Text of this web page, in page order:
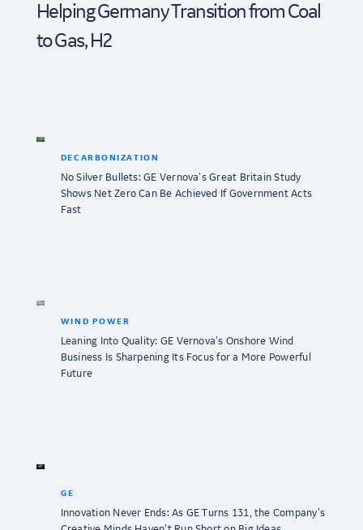
Helping Germany Transition from Coal
to Gas, H2
DECARBONIZATION
No Silver Bullets: GE Vernova’s Great Britain Study
Shows Net Zero Can Be Achieved If Government Acts
Fast
WIND POWER
Leaning Into Quality: GE Vernova’s Onshore Wind
Business Is Sharpening Its Focus for a More Powerful
Future
GE
Innovation Never Ends: As GE Turns 131, the Company’s